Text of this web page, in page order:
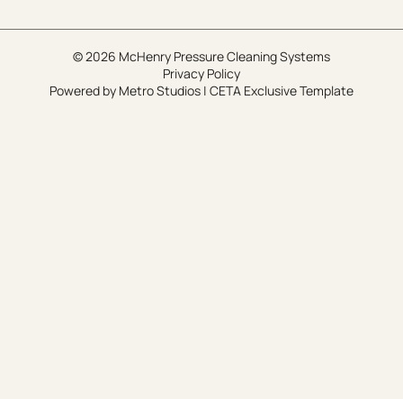
© 2026 McHenry Pressure Cleaning Systems
Privacy Policy
Powered by Metro Studios | CETA Exclusive Template